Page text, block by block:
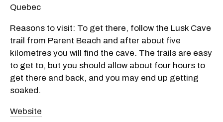
Quebec
Reasons to visit: To get there, follow the Lusk Cave
trail from Parent Beach and after about five
kilometres you will find the cave. The trails are easy
to get to, but you should allow about four hours to
get there and back, and you may end up getting
soaked.
Website